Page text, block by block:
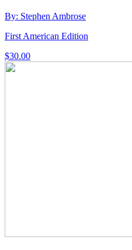
By: Stephen Ambrose
First American Edition
$30.00